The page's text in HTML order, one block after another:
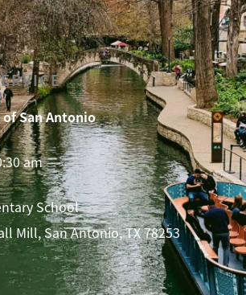
San Antonio
am
School
Mill, San Antonio, TX 78253